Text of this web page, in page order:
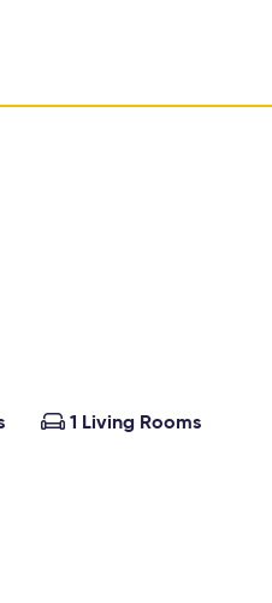
 1 Living Rooms